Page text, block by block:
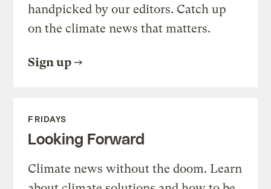
handpicked by our editors. Catch up
on the climate news that matters.
Sign up
FRIDAYS
Looking Forward
Climate news without the doom. Learn